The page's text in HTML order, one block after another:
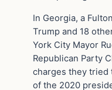
In Georgia, a
Trump and 18
York City Mayor
Republican Party
charges they
of the 2020